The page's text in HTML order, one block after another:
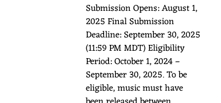
Submission Opens: August 1,
2025 Final Submission
Deadline: September 30, 2025
(11:59 PM MDT) Eligibility
Period: October 1, 2024 –
September 30, 2025. To be
eligible, music must have